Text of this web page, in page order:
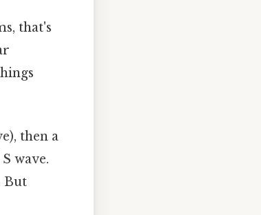
that's
then a
wave.
But